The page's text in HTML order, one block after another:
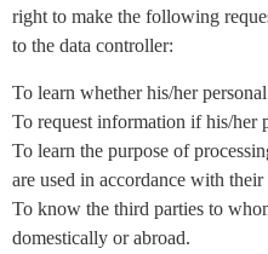
right to make the following
to the data controller:
To learn whether his/her
To request information if his/her
To learn the purpose of
are used in accordance with their
To know the third parties to
domestically or abroad.